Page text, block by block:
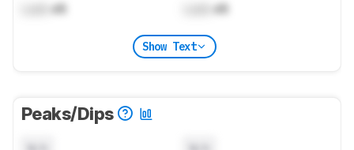
dB dB
Show Text
Peaks/Dips